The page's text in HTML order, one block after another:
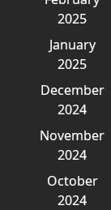
2025
January
2025
December
2024
November
2024
October
2024